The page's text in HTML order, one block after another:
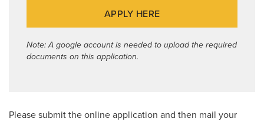
APPLY HERE
Note: A google account is needed to upload the required
documents on this application.
Please submit the online application and then mail your